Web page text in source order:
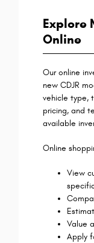
Explore
Online
Our online
new CDJR
vehicle type,
pricing, and
available
Online
View
Value
Apply